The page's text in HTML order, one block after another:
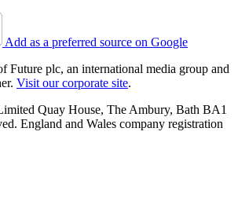
Add as a preferred source on Google
Future plc, an international media group and
Visit our corporate site.
Quay House, The Ambury, Bath BA1
England and Wales company registration